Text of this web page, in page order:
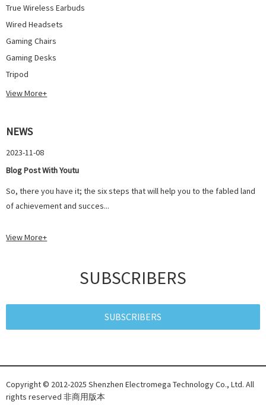
True Wireless Earbuds
Wired Headsets
Gaming Chairs
Gaming Desks
Tripod
View More+
NEWS
2023-11-08
Blog Post With Youtu
So, there you have it; the six steps that will help you to the fabled land
of achievement and succes...
View More+
SUBSCRIBERS
SUBSCRIBERS
Copyright © 2012-2025 Shenzhen Electromega Technology Co., Ltd. All
rights reserved 非商用版本